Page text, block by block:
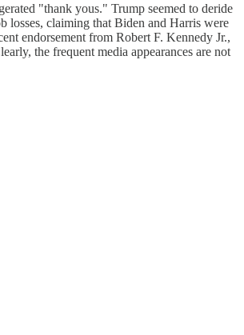
"thank yous." Trump seemed to deride
losses, claiming that Biden and Harris were
endorsement from Robert F. Kennedy Jr.,
the frequent media appearances are not